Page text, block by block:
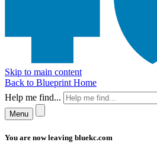
Skip to main content
Back to Blueprint Home
Help me find...
Menu
You are now leaving bluekc.com